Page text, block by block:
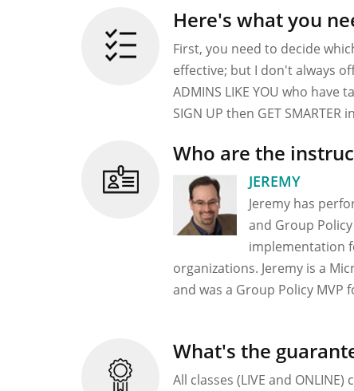
Here's what you
First, you need to decide
effective; but I don't always
ADMINS LIKE YOU who
SIGN UP then GET
Who are the
JEREMY
Jeremy has
and Group
implementation
organizations. Jeremy is a
and was a Group Policy MVP
What's the
All classes (LIVE and